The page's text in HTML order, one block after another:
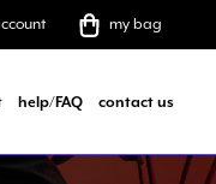
my bag
help/FAQ contact us